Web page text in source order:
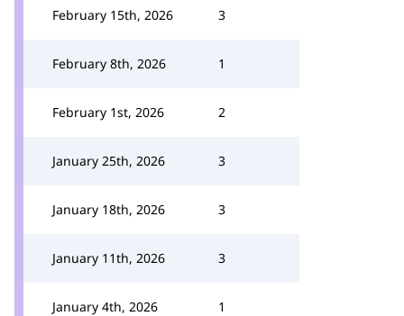
February 15th, 2026 3
February 8th, 2026 1
February 1st, 2026 2
January 25th, 2026 3
January 18th, 2026 3
January 11th, 2026 3
January 4th, 2026 1